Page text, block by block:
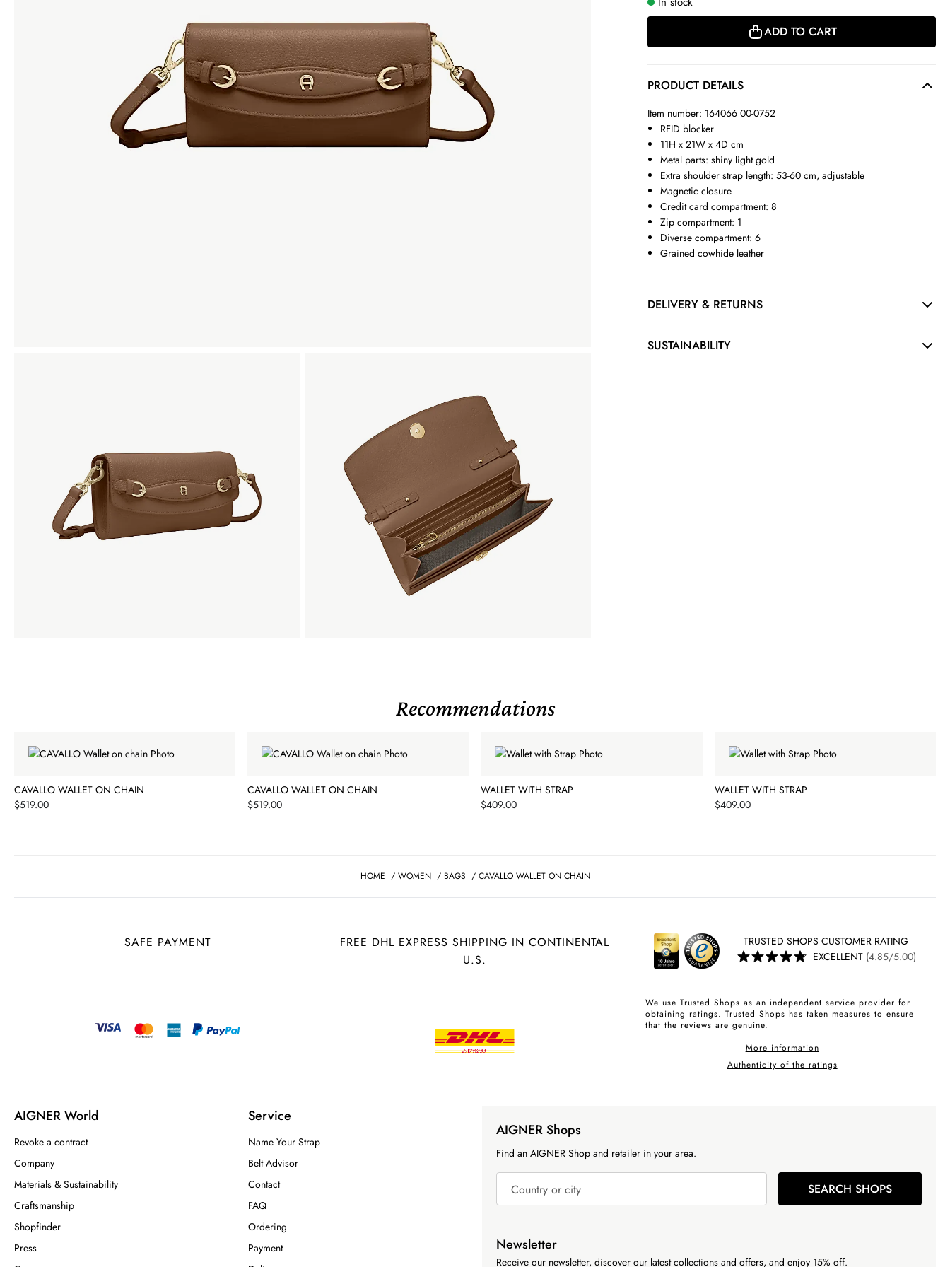
ADD TO CART
PRODUCT DETAILS
Item number: 164066 00-0752
RFID blocker
11H x 21W x 4D cm
Metal parts: shiny light gold
Extra shoulder strap length: 53-60 cm, adjustable
Magnetic closure
Credit card compartment: 8
Zip compartment: 1
Diverse compartment: 6
Grained cowhide leather
DELIVERY & RETURNS
SUSTAINABILITY
Recommendations
CAVALLO WALLET ON CHAIN
Price
$519.00
CAVALLO WALLET ON CHAIN
Price
$519.00
WALLET WITH STRAP
Price
$409.00
WALLET WITH STRAP
Price
$409.00
HOME / WOMEN / BAGS / CAVALLO WALLET ON CHAIN
SAFE PAYMENT
FREE DHL EXPRESS SHIPPING IN CONTINENTAL
U.S.
TRUSTED SHOPS CUSTOMER RATING
EXCELLENT (4.85/5.00)
We use Trusted Shops as an independent service provider for
obtaining ratings. Trusted Shops has taken measures to ensure
that the reviews are genuine.
More information
Authenticity of the ratings
AIGNER World
Revoke a contract
Company
Materials & Sustainability
Craftsmanship
Shopfinder
Press
Service
Name Your Strap
Belt Advisor
Contact
FAQ
Ordering
Payment
AIGNER Shops
Find an AIGNER Shop and retailer in your area.
Country or city SEARCH SHOPS
Newsletter
Receive our newsletter, discover our latest collections and offers, and enjoy 15% off.